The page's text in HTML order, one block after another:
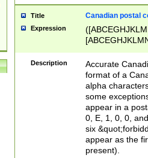
Title Canadian postal
Expression
Description
Accurate
format of a
alpha
some
appear in a
0, E, 1, 0, 0,
six
appear as the
present).